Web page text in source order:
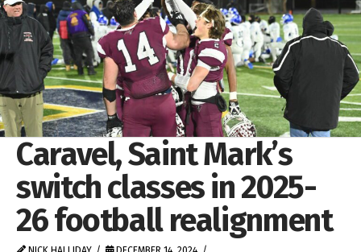
Caravel, Saint Mark’s
switch classes in 2025-
26 football realignment